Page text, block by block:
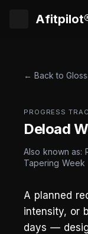
← Back to
PROGRESS
Deload
Also known as:
Tapering Week
A planned
intensity, or
days —